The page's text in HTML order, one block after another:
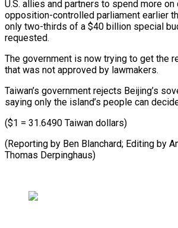
U.S. ​allies and partners ⁠to spend more on
opposition-controlled parliament earlier
only two-thirds of a $40 billion special
requested.
The government is now trying to get the
that was not approved by lawmakers.
Taiwan’s government rejects Beijing’s
saying only the island’s people can
($1 = 31.6490 Taiwan dollars)
(Reporting by Ben Blanchard; Editing by
Thomas Derpinghaus)